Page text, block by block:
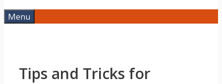
Menu
Tips and Tricks for